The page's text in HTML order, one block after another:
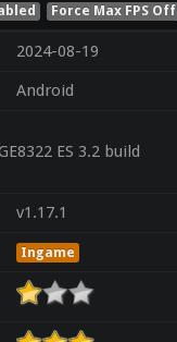
Force Max FPS Off
2024-08-19
Android
ES 3.2 build
v1.17.1
Ingame